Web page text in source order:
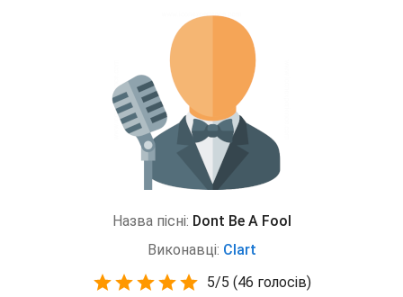
Назва пісні: Dont Be A Fool
Виконавці: Clart
5/5 (46 голосів)